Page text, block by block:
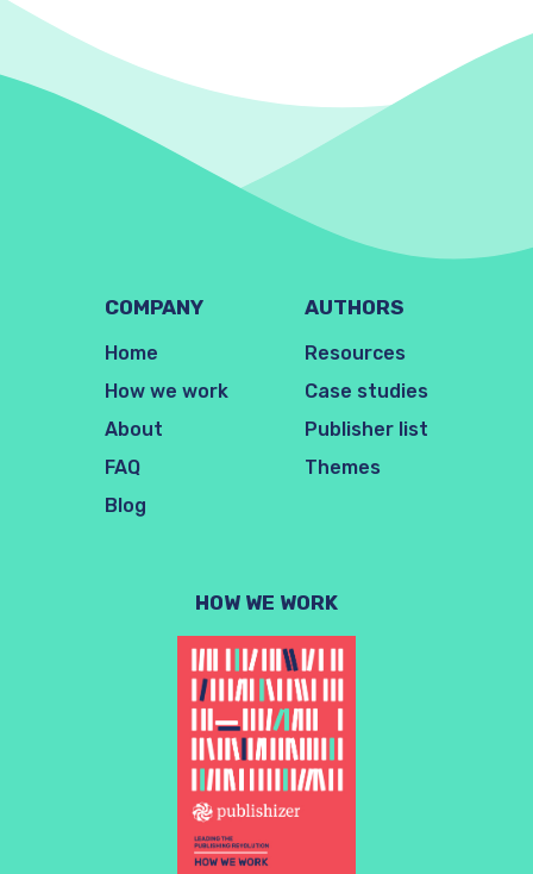
COMPANY
Home
How we work
About
FAQ
Blog
AUTHORS
Resources
Case studies
Publisher list
Themes
HOW WE WORK